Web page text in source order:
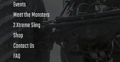
Events
Meet the Monsters
2 Xtreme Sling
Shop
FAQ
Contact Us